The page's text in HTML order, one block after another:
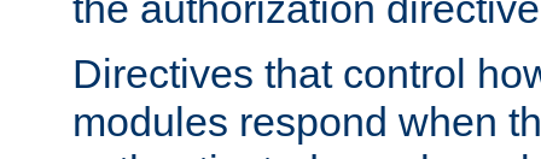
Directives that control
modules respond when